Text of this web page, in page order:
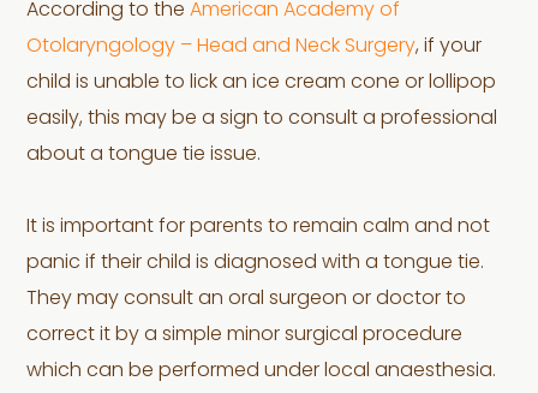
According to theAmerican Academy of
Otolaryngology – Head and Neck Surgery, if your
child is unable to lick an ice cream cone or lollipop
easily, this may be a sign to consult a professional
about a tongue tie issue.
It is important for parents to remain calm and not
panic if their child is diagnosed with a tongue tie.
They may consult an oral surgeon or doctor to
correct it by a simple minor surgical procedure
which can be performed under local anaesthesia.